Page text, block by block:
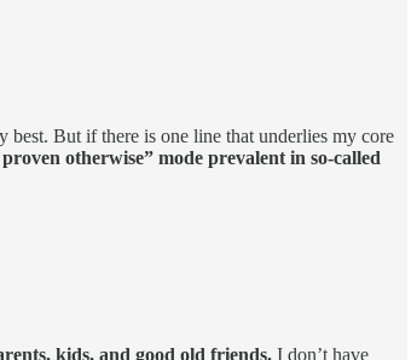
But if there is one line that underlies my core
otherwise” mode prevalent in so-called
kids, and good old friends. I don’t have